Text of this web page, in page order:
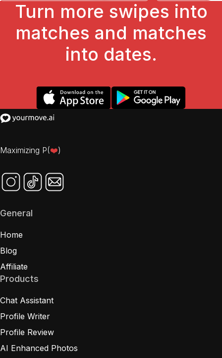
Turn more swipes into
matches and matches
into dates.
General
Home
Blog
Affiliate
Products
Chat Assistant
Profile Writer
Profile Review
AI Enhanced Photos
Maximizing P(❤️)